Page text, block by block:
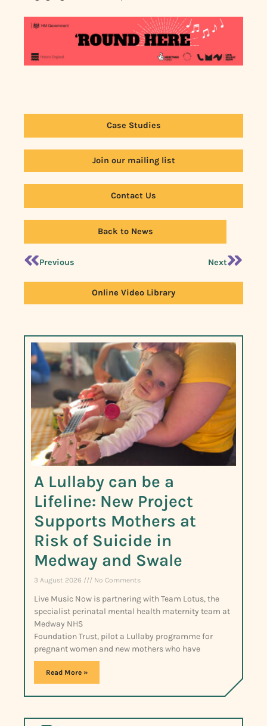
Case Studies
Join our mailing list
Contact Us
Back to News
Previous Next
Online Video Library
A Lullaby can be a
Lifeline: New Project
Supports Mothers at
Risk of Suicide in
Medway and Swale
3 August 2026 No Comments
Live Music Now is partnering with Team Lotus, the
specialist perinatal mental health maternity team at
Medway NHS
Foundation Trust, pilot a Lullaby programme for
pregnant women and new mothers who have
Read More »